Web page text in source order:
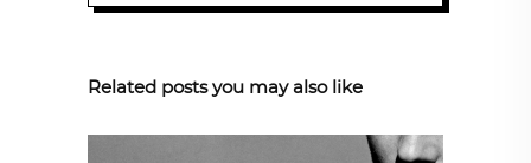
Related posts you may also like